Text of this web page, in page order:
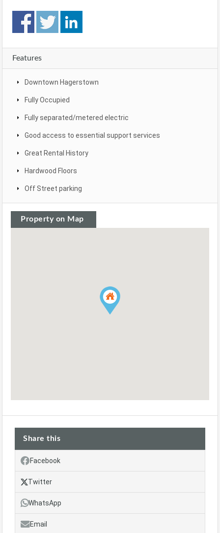
Features
Downtown Hagerstown
Fully Occupied
Fully separated/metered electric
Good access to essential support services
Great Rental History
Hardwood Floors
Off Street parking
Property on Map
Share this
Facebook
Twitter
WhatsApp
Email